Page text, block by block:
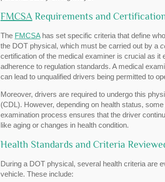
FMCSA Requirements and
The FMCSAhas set specific criteria that define
the DOT physical, which must be carried out by a
certification of the medical examiner is crucial as
adherence to regulation standards. A medical
can lead to unqualified drivers being permitted to
Moreover, drivers are required to undergo this
(CDL). However, depending on health status,
examination process ensures that the driver
like aging or changes in health condition.
Health Standards and Criteria
During a DOT physical, several health criteria are
vehicle. These include: